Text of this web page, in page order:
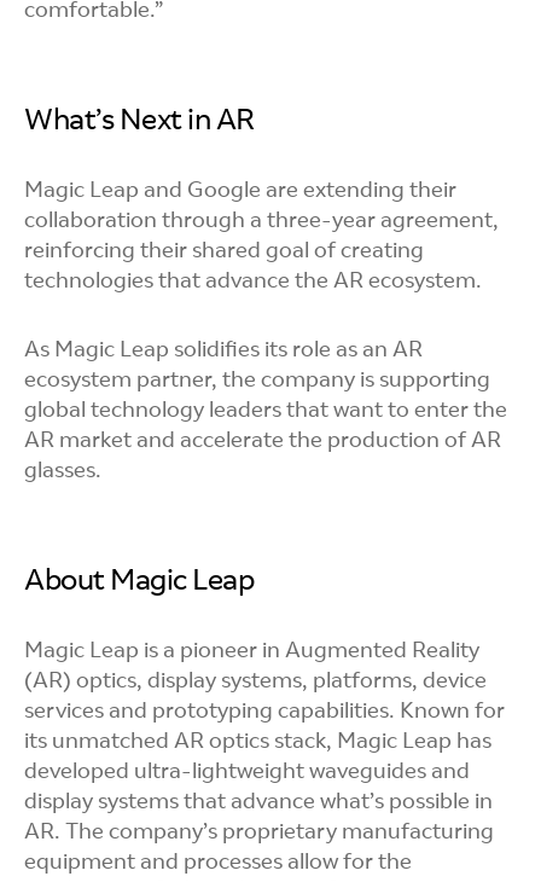
comfortable.”
What’s Next in AR
Magic Leap and Google are extending their
collaboration through a three-year agreement,
reinforcing their shared goal of creating
technologies that advance the AR ecosystem.
As Magic Leap solidifies its role as an AR
ecosystem partner, the company is supporting
global technology leaders that want to enter the
AR market and accelerate the production of AR
glasses.
About Magic Leap
Magic Leap is a pioneer in Augmented Reality
(AR) optics, display systems, platforms, device
services and prototyping capabilities. Known for
its unmatched AR optics stack, Magic Leap has
developed ultra-lightweight waveguides and
display systems that advance what’s possible in
AR. The company’s proprietary manufacturing
equipment and processes allow for the